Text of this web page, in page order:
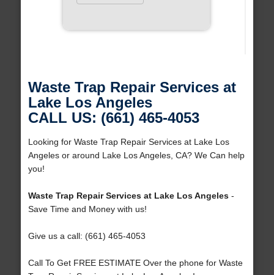
Waste Trap Repair Services at
Lake Los Angeles
CALL US: (661) 465-4053
Looking for Waste Trap Repair Services at Lake Los
Angeles or around Lake Los Angeles, CA? We Can help
you!
Waste Trap Repair Services at Lake Los Angeles-
Save Time and Money with us!
Give us a call: (661) 465-4053
Call To Get FREE ESTIMATE Over the phone for Waste